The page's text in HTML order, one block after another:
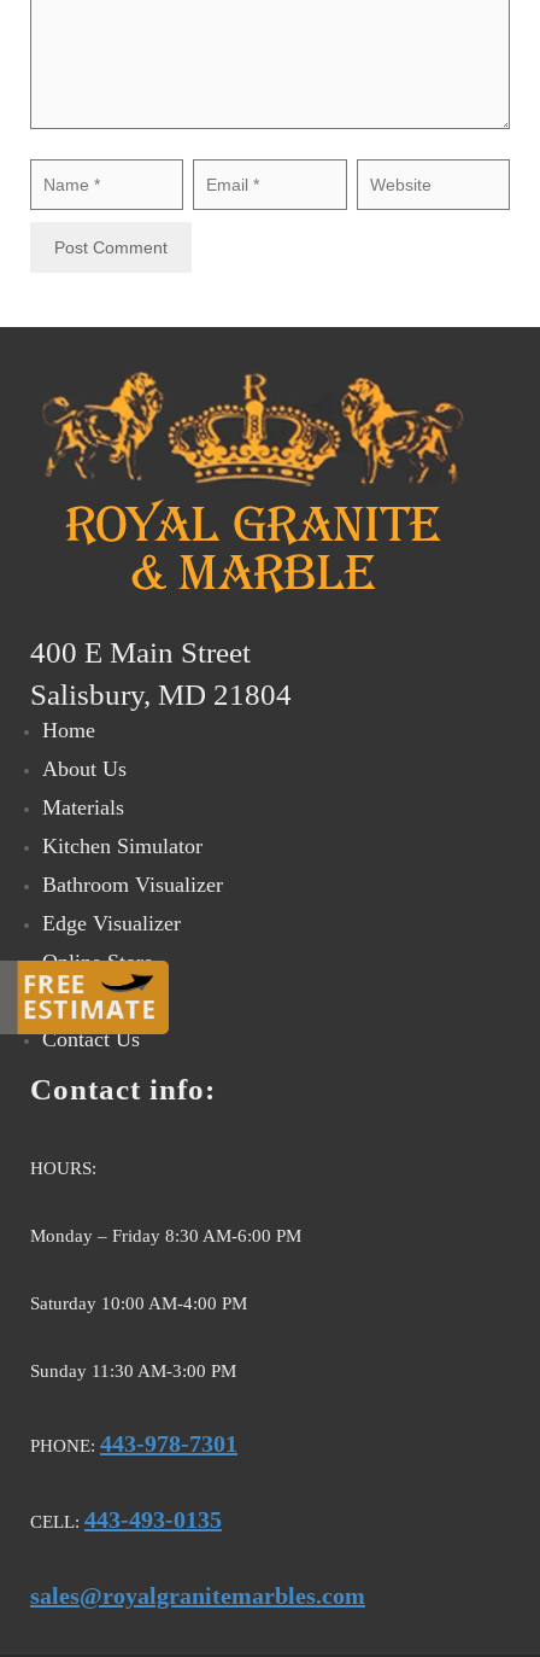
400 E Main Street
Salisbury, MD 21804
Home
About Us
Materials
Kitchen Simulator
Bathroom Visualizer
Edge Visualizer
Online Store
Gallery
Contact Us
Contact info:
HOURS:
Monday – Friday 8:30 AM-6:00 PM
Saturday 10:00 AM-4:00 PM
Sunday 11:30 AM-3:00 PM
PHONE: 443-978-7301
CELL: 443-493-0135
sales@royalgranitemarbles.com